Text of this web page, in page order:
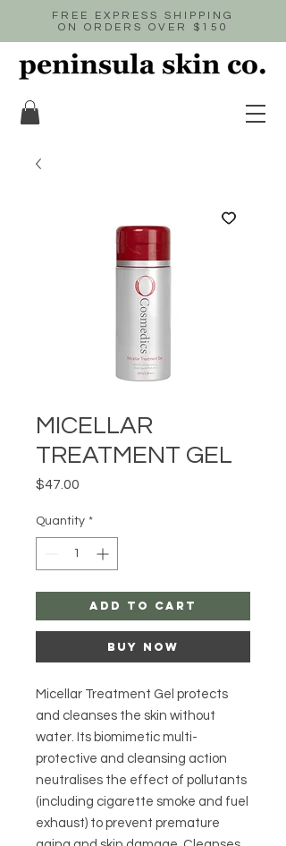
FREE EXPRESS SHIPPING
ON ORDERS OVER $150
MICELLAR
TREATMENT GEL
$47.00
Quantity *
Add to Cart
Buy Now
Micellar Treatment Gel protects
and cleanses the skin without
water. Its biomimetic multi-
protective and cleansing action
neutralises the effect of pollutants
(including cigarette smoke and fuel
exhaust) to prevent premature